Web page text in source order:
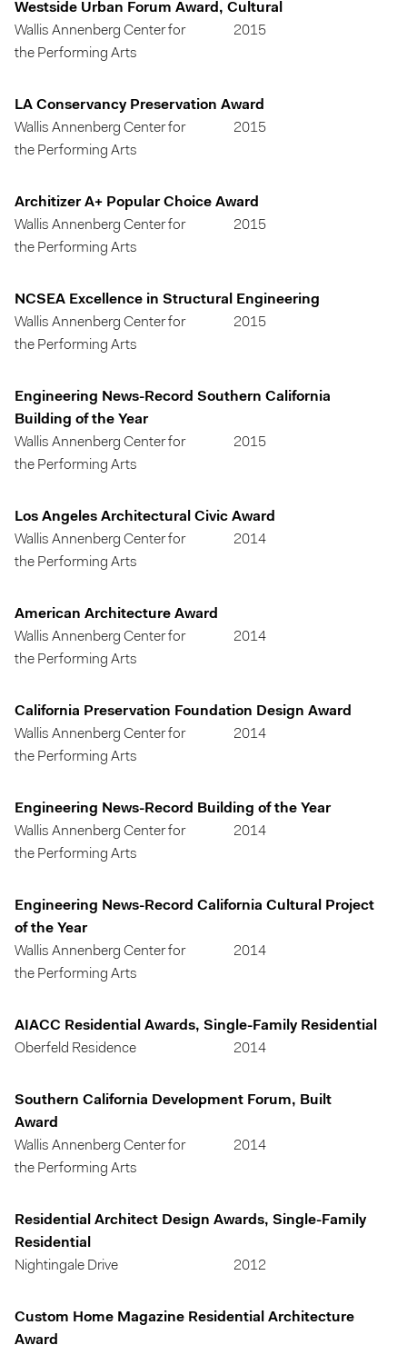
Westside Urban Forum Award, Cultural
Wallis Annenberg Center for
the Performing Arts
2015
LA Conservancy Preservation Award
Wallis Annenberg Center for
the Performing Arts
2015
Architizer A+ Popular Choice Award
Wallis Annenberg Center for
the Performing Arts
2015
NCSEA Excellence in Structural Engineering
Wallis Annenberg Center for
the Performing Arts
2015
Engineering News-Record Southern California
Building of the Year
Wallis Annenberg Center for
the Performing Arts
2015
Los Angeles Architectural Civic Award
Wallis Annenberg Center for
the Performing Arts
2014
American Architecture Award
Wallis Annenberg Center for
the Performing Arts
2014
California Preservation Foundation Design Award
Wallis Annenberg Center for
the Performing Arts
2014
Engineering News-Record Building of the Year
Wallis Annenberg Center for
the Performing Arts
2014
Engineering News-Record California Cultural Project
of the Year
Wallis Annenberg Center for
the Performing Arts
2014
AIACC Residential Awards, Single-Family Residential
Oberfeld Residence
2014
Southern California Development Forum, Built
Award
Wallis Annenberg Center for
the Performing Arts
2014
Residential Architect Design Awards, Single-Family
Residential
Nightingale Drive
2012
Custom Home Magazine Residential Architecture
Award